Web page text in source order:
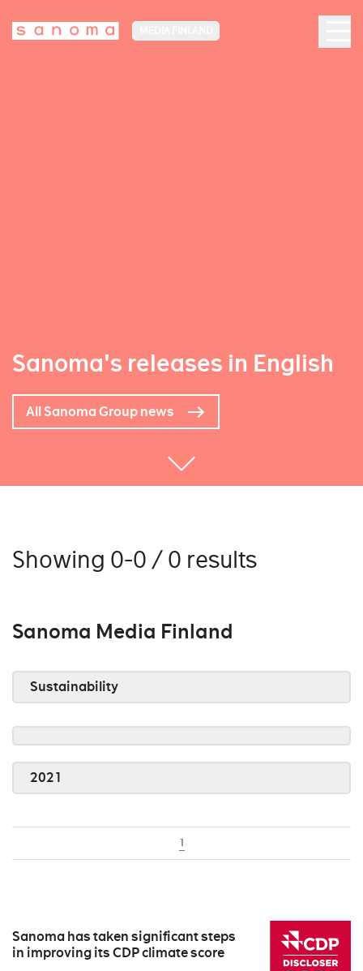
Sanoma's releases in English
All Sanoma Group news
Showing 0-0 / 0 results
Sanoma Media Finland
Sustainability
2021
1
Sanoma has taken significant steps
in improving its CDP climate score